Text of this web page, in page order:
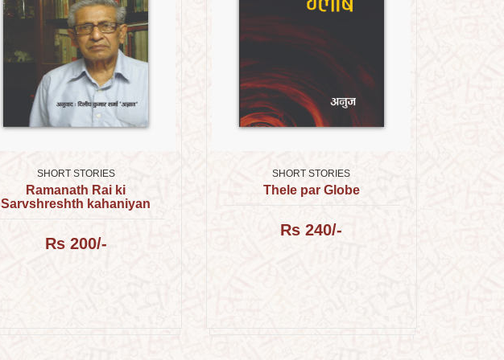
SHORT STORIES
Ramanath Rai ki
Sarvshreshth kahaniyan
Rs 200/-
SHORT STORIES
Thele par Globe
Rs 240/-